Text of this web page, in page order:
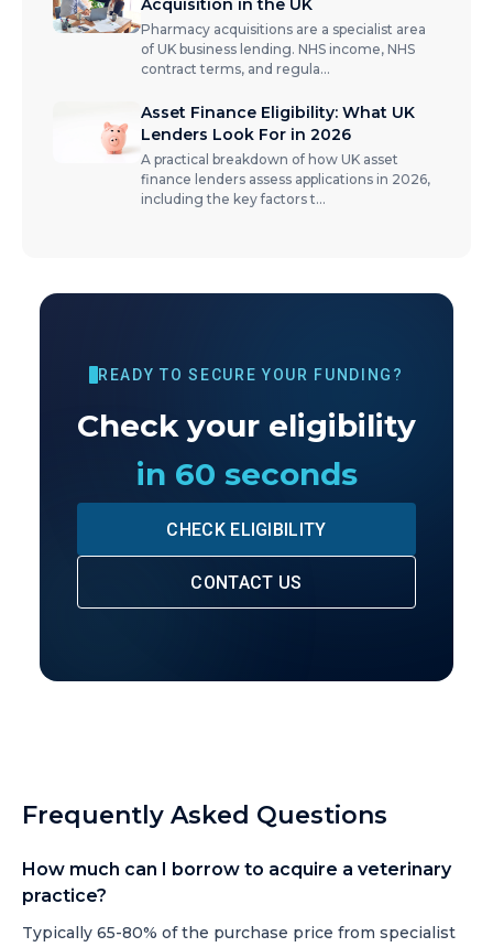
Acquisition in the UK
Pharmacy acquisitions are a specialist area
of UK business lending. NHS income, NHS
contract terms, and regula...
Asset Finance Eligibility: What UK
Lenders Look For in 2026
A practical breakdown of how UK asset
finance lenders assess applications in 2026,
including the key factors t...
READY TO SECURE YOUR FUNDING?
Check your eligibility
in 60 seconds
CHECK ELIGIBILITY
CONTACT US
Frequently Asked Questions
How much can I borrow to acquire a veterinary
practice?
Typically 65-80% of the purchase price from specialist